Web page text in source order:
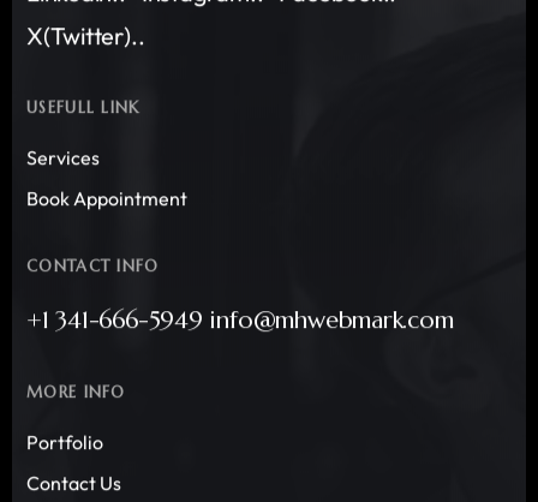
X(Twitter)..
USEFULL LINK
Services
Book Appointment
CONTACT INFO
+1 341-666-5949 info@mhwebmark.com
MORE INFO
Portfolio
Contact Us